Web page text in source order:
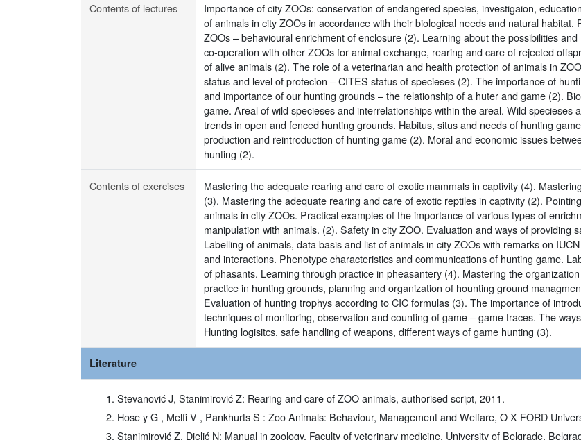
Contents of lectures
Importance of city ZOOs: conservation of endangered species, investigaion,
of animals in city ZOOs in accordance with their biological needs and natural
ZOOs – behavioural enrichment of enclosure (2). Learning about the possibilities
co-operation with other ZOOs for animal exchange, rearing and care of rejected
of alive animals (2). The role of a veterinarian and health protection of animals in
status and level of protecion – CITES status of specieses (2). The importance of
and importance of our hunting grounds – the relationship of a huter and game (2).
game. Areal of wild specieses and interrelationships within the areal. Wild specieses
trends in open and fenced hunting grounds. Habitus, situs and needs of hunting
production and reintroduction of hunting game (2). Moral and economic issues
hunting (2).
Contents of exercises
Mastering the adequate rearing and care of exotic mammals in captivity (4).
(3). Mastering the adequate rearing and care of exotic reptiles in captivity (2).
animals in city ZOOs. Practical examples of the importance of various types of
manipulation with animals. (2). Safety in city ZOO. Evaluation and ways of providing
Labelling of animals, data basis and list of animals in city ZOOs with remarks on
and interactions. Phenotype characteristics and communications of hunting game.
of phasants. Learning through practice in pheasantery (4). Mastering the
practice in hunting grounds, planning and organization of hounting ground
Evaluation of hunting trophys according to CIC formulas (3). The importance of
techniques of monitoring, observation and counting of game – game traces. The
Hunting logisitcs, safe handling of weapons, different ways of game hunting (3).
Literature
Stevanović J, Stanimirović Z: Rearing and care of ZOO animals, authorised script, 2011.
Hose y G , Melfi V , Pankhurts S : Zoo Animals: Behaviour, Management and Welfare, O X FORD
Stanimirović Z, Djelić N: Manual in zoology. Faculty of veterinary medicine, University of Belgrade,